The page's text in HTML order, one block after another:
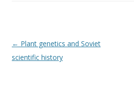
Post
navigation
← Plant genetics and Soviet
scientific history